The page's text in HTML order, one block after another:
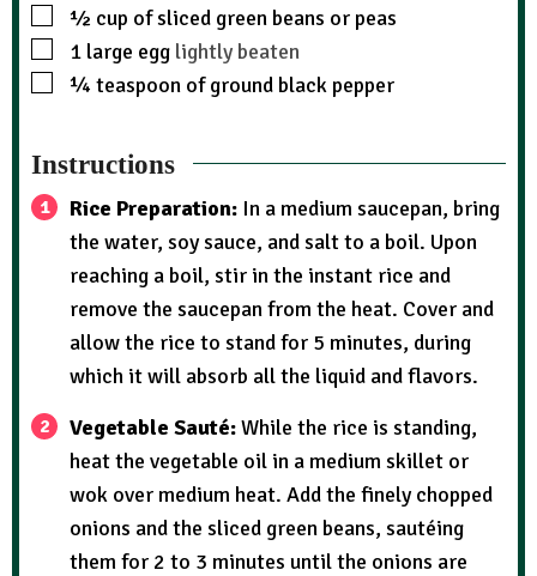
½ cup of sliced green beans or peas
1 large egg lightly beaten
¼ teaspoon of ground black pepper
Instructions
Rice Preparation: In a medium saucepan, bring
the water, soy sauce, and salt to a boil. Upon
reaching a boil, stir in the instant rice and
remove the saucepan from the heat. Cover and
allow the rice to stand for 5 minutes, during
which it will absorb all the liquid and flavors.
Vegetable Sauté:While the rice is standing,
heat the vegetable oil in a medium skillet or
wok over medium heat. Add the finely chopped
onions and the sliced green beans, sautéing
them for 2 to 3 minutes until the onions are